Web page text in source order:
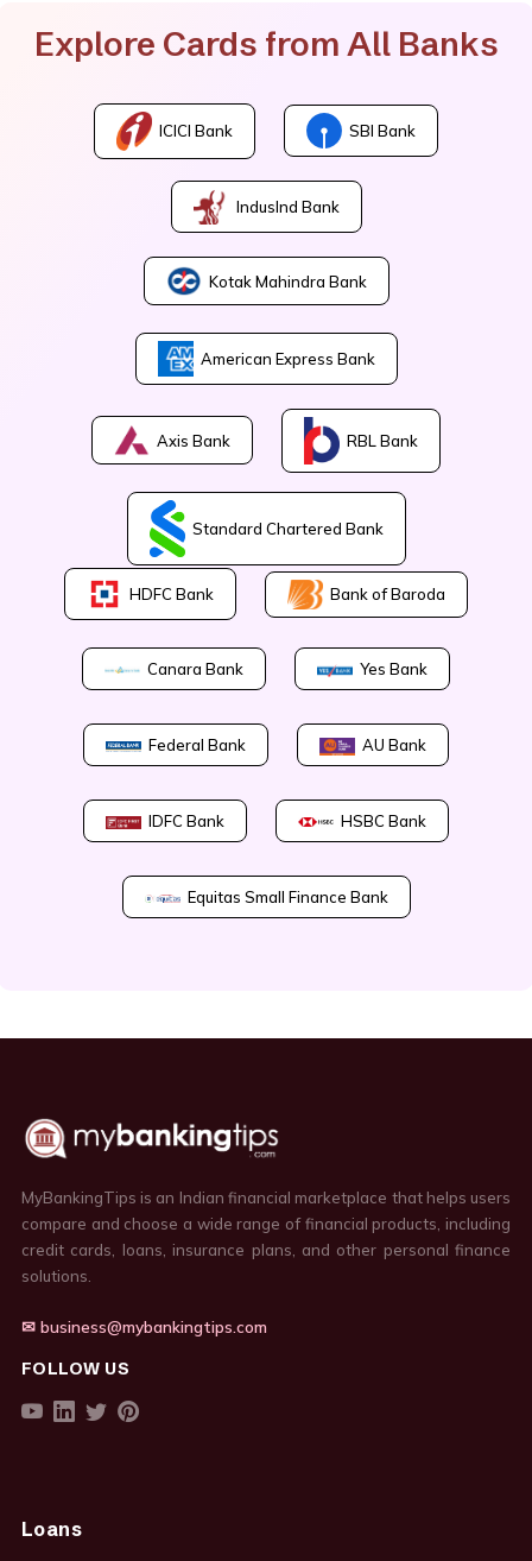
Explore Cards from All Banks
ICICI Bank SBI Bank
IndusInd Bank
Kotak Mahindra Bank
American Express Bank
Axis Bank RBL Bank
Standard Chartered Bank
HDFC Bank Bank of Baroda
Canara Bank Yes Bank
Federal Bank AU Bank
IDFC Bank HSBC Bank
Equitas Small Finance Bank
MyBankingTips is an Indian financial marketplace that helps users
compare and choose a wide range of financial products, including
credit cards, loans, insurance plans, and other personal finance
solutions.
✉ business@mybankingtips.com
FOLLOW US
Loans